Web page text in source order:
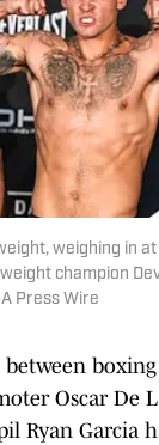
weighing in
champion
Press Wire
Oscar De
Ryan Garcia